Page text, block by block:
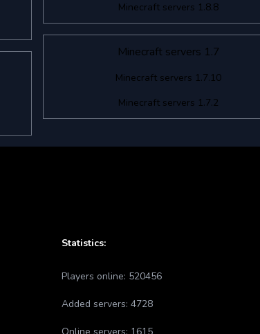
Minecraft servers 1.8.8
Minecraft servers 1.7
Minecraft servers 1.7.10
Minecraft servers 1.7.2
Statistics:
Players online: 520456
Added servers: 4728